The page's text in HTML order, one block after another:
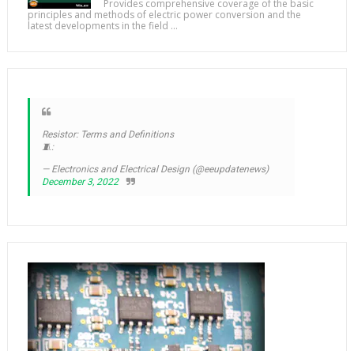
Provides comprehensive coverage of the basic
principles and methods of electric power conversion and the
latest developments in the field ...
Resistor: Terms and Definitions
🧵:
— Electronics and Electrical Design (@eeupdatenews)
December 3, 2022